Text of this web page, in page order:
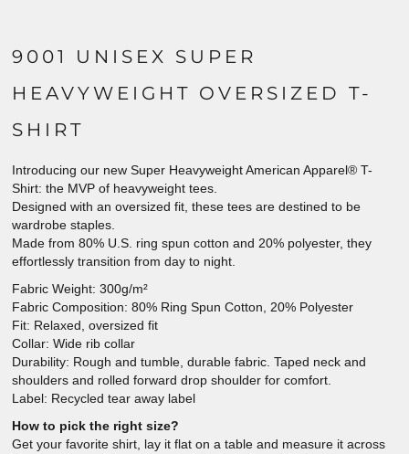
9001 UNISEX SUPER
HEAVYWEIGHT OVERSIZED T-
SHIRT
Introducing our new Super Heavyweight American Apparel® T-
Shirt: the MVP of heavyweight tees.
Designed with an oversized fit, these tees are destined to be
wardrobe staples.
Made from 80% U.S. ring spun cotton and 20% polyester, they
effortlessly transition from day to night.
Fabric Weight: 300g/m²
Fabric Composition: 80% Ring Spun Cotton, 20% Polyester
Fit: Relaxed, oversized fit
Collar: Wide rib collar
Durability: Rough and tumble, durable fabric. Taped neck and
shoulders and rolled forward drop shoulder for comfort.
Label: Recycled tear away label
How to pick the right size?
Get your favorite shirt, lay it flat on a table and measure it across